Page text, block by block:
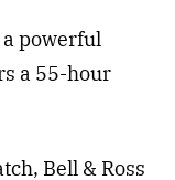
a powerful
a 55-hour
Bell & Ross